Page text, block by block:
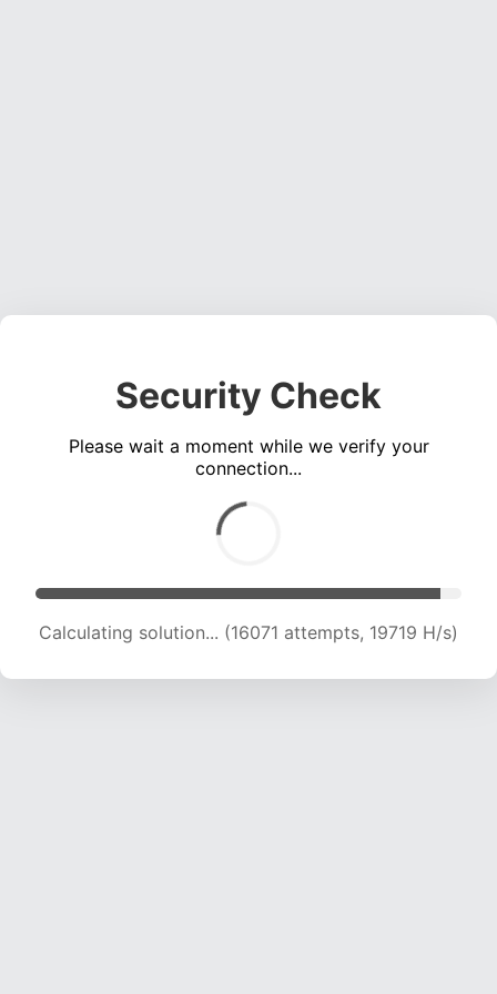
Security Check
Please wait a moment while we verify your
connection...
Calculating solution... (17250 attempts, 18832
H/s)